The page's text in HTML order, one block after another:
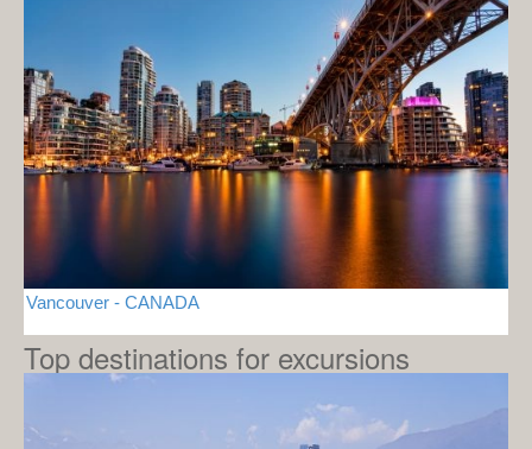
Vancouver - CANADA
Top destinations for excursions